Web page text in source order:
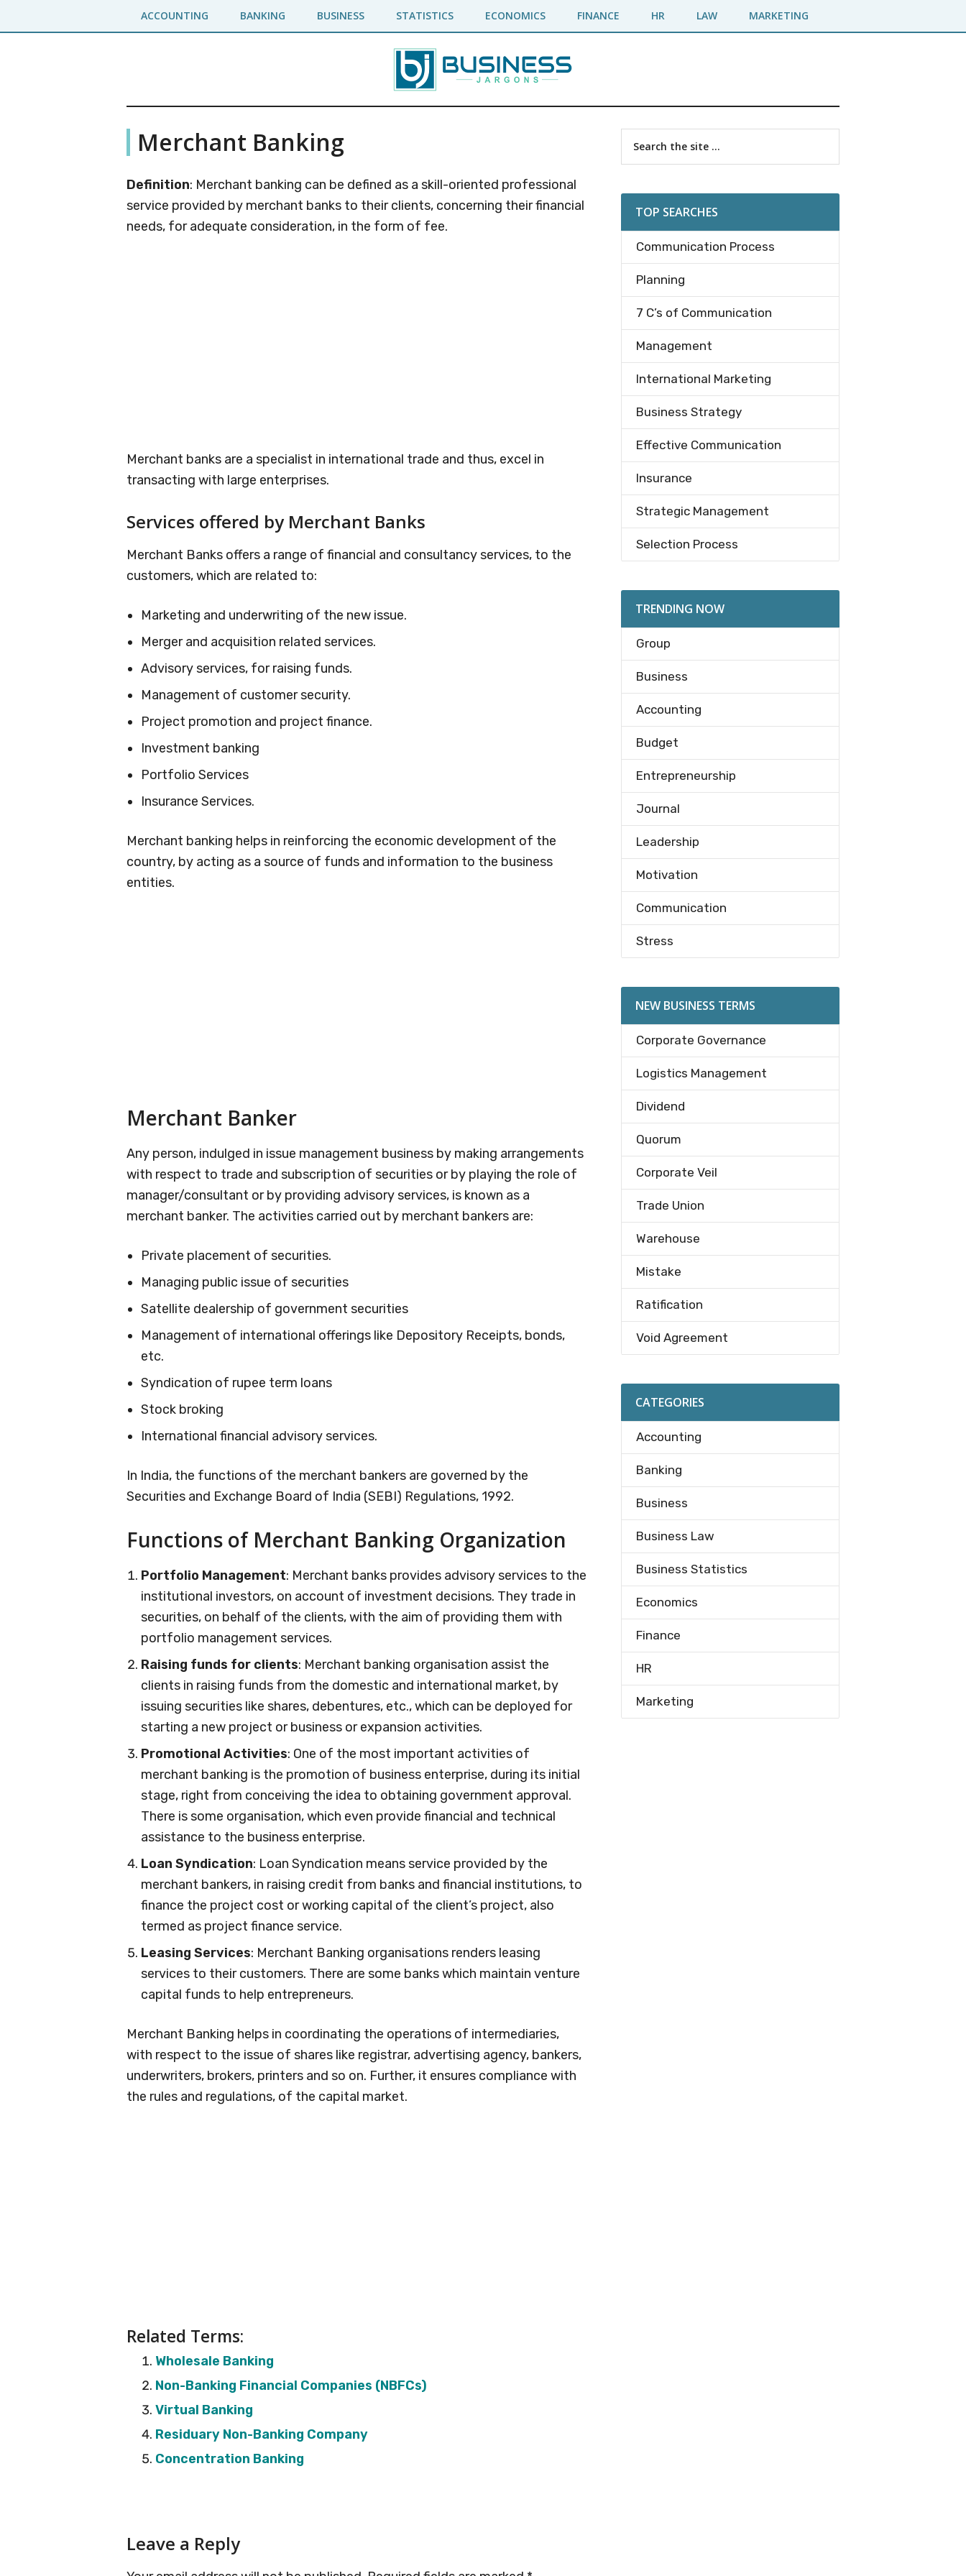
to
to
ACCOUNTING BANKING BUSINESS STATISTICS ECONOMICS FINANCE HR LAW MARKETING
Business
Jargons
Business
Encyclopedia
Merchant Banking
Definition: Merchant banking can be defined as a skill-oriented professional
service provided by merchant banks to their clients, concerning their financial
needs, for adequate consideration, in the form of fee.
Merchant banks are a specialist in international trade and thus, excel in
transacting with large enterprises.
Services offered by Merchant Banks
Merchant Banks offers a range of financial and consultancy services, to the
customers, which are related to:
Marketing and underwriting of the new issue.
Merger and acquisition related services.
Advisory services, for raising funds.
Management of customer security.
Project promotion and project finance.
Investment banking
Portfolio Services
Insurance Services.
Merchant banking helps in reinforcing the economic development of the
country, by acting as a source of funds and information to the business
entities.
Merchant Banker
Any person, indulged in issue management business by making arrangements
with respect to trade and subscription of securities or by playing the role of
manager/consultant or by providing advisory services, is known as a
merchant banker. The activities carried out by merchant bankers are:
Private placement of securities.
Managing public issue of securities
Satellite dealership of government securities
Management of international offerings like Depository Receipts, bonds,
etc.
Syndication of rupee term loans
Stock broking
International financial advisory services.
In India, the functions of the merchant bankers are governed by the
Securities and Exchange Board of India (SEBI) Regulations, 1992.
Functions of Merchant Banking Organization
Portfolio Management: Merchant banks provides advisory services to the
institutional investors, on account of investment decisions. They trade in
securities, on behalf of the clients, with the aim of providing them with
portfolio management services.
Raising funds for clients: Merchant banking organisation assist the
clients in raising funds from the domestic and international market, by
issuing securities like shares, debentures, etc., which can be deployed for
starting a new project or business or expansion activities.
Promotional Activities: One of the most important activities of
merchant banking is the promotion of business enterprise, during its initial
stage, right from conceiving the idea to obtaining government approval.
There is some organisation, which even provide financial and technical
assistance to the business enterprise.
Loan Syndication: Loan Syndication means service provided by the
merchant bankers, in raising credit from banks and financial institutions, to
finance the project cost or working capital of the client’s project, also
termed as project finance service.
Leasing Services: Merchant Banking organisations renders leasing
services to their customers. There are some banks which maintain venture
capital funds to help entrepreneurs.
Merchant Banking helps in coordinating the operations of intermediaries,
with respect to the issue of shares like registrar, advertising agency, bankers,
underwriters, brokers, printers and so on. Further, it ensures compliance with
the rules and regulations, of the capital market.
Related Terms:
Wholesale Banking
Non-Banking Financial Companies (NBFCs)
Virtual Banking
Residuary Non-Banking Company
Concentration Banking
Reader
Leave a Reply
Primary
Sidebar
TOP SEARCHES
Communication Process
Planning
7 C’s of Communication
Management
International Marketing
Business Strategy
Effective Communication
Insurance
Strategic Management
Selection Process
TRENDING NOW
Group
Business
Accounting
Budget
Entrepreneurship
Journal
Leadership
Motivation
Communication
Stress
NEW BUSINESS TERMS
Corporate Governance
Logistics Management
Dividend
Quorum
Corporate Veil
Trade Union
Warehouse
Mistake
Ratification
Void Agreement
CATEGORIES
Accounting
Banking
Business
Business Law
Business Statistics
Economics
Finance
HR
Marketing